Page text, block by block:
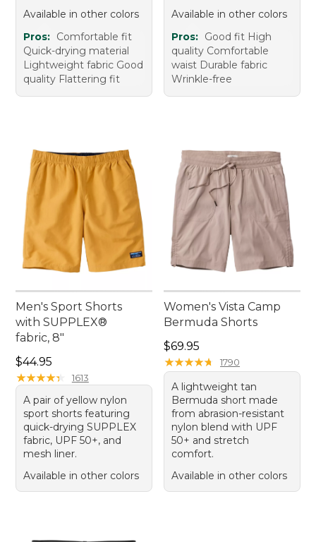
Available in other colors
Pros: Comfortable fit
Quick-drying material
Lightweight fabric Good
quality Flattering fit
Available in other colors
Pros: Good fit High
quality Comfortable
waist Durable fabric
Wrinkle-free
Men's Sport Shorts
with SUPPLEX®
fabric, 8"
Price: $44.95
$44.95
★★★★★
★★★★★ 1613
A pair of yellow nylon
sport shorts featuring
quick-drying SUPPLEX
fabric, UPF 50+, and
mesh liner.
Available in other colors
Women's Vista Camp
Bermuda Shorts
Price: $69.95
$69.95
★★★★★
★★★★★ 1790
A lightweight tan
Bermuda short made
from abrasion-resistant
nylon blend with UPF
50+ and stretch
comfort.
Available in other colors